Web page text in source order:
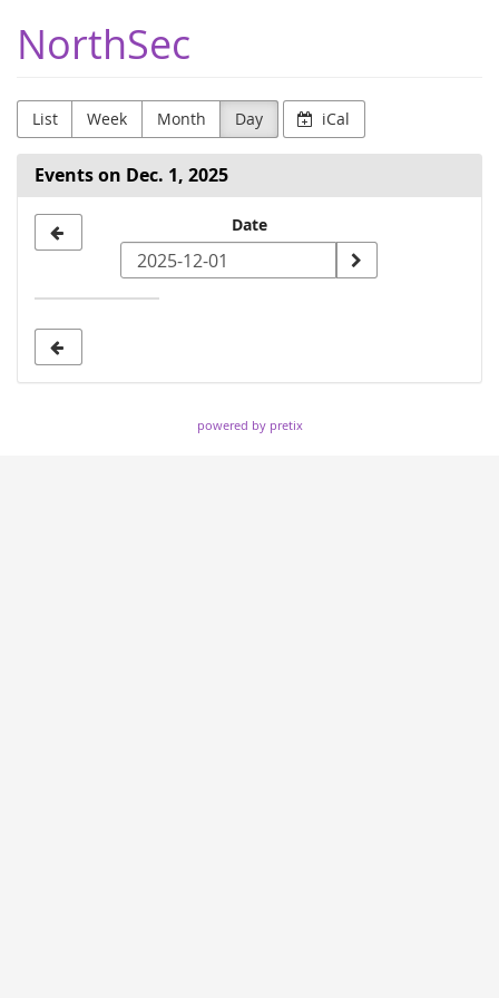
main
content
NorthSec
List Week Month Day iCal
Events on Dec. 1, 2025
date
Date
powered by pretix